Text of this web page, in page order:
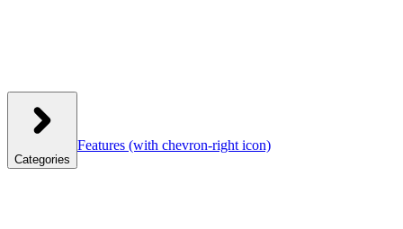
Categories
Features (with chevron-right icon)